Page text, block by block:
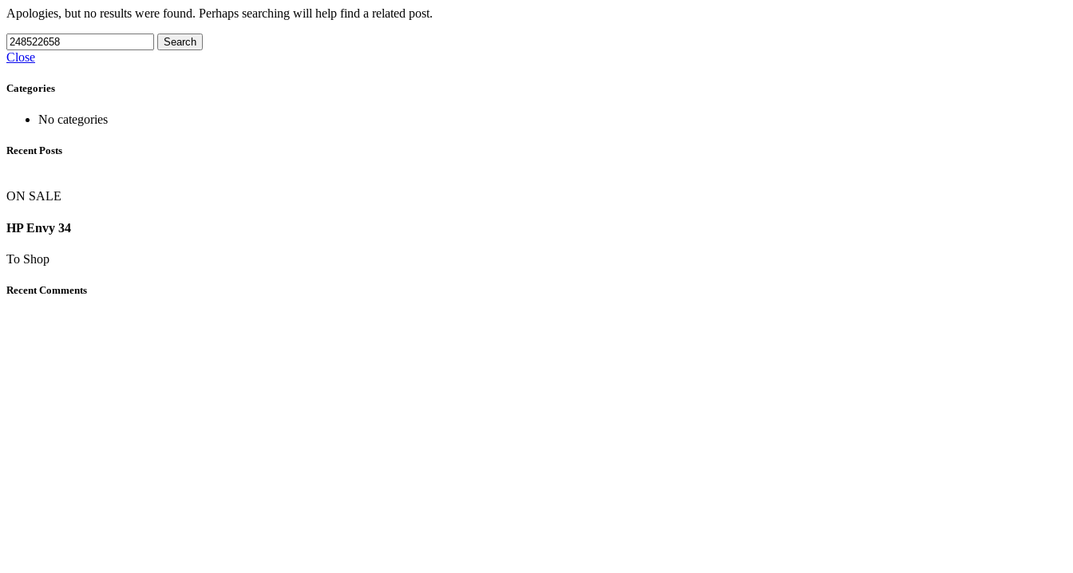
Apologies, but no results were found. Perhaps searching will help find a related post.
Search
Close
Categories
No categories
Recent Posts
ON SALE
HP Envy 34
To Shop
Recent Comments